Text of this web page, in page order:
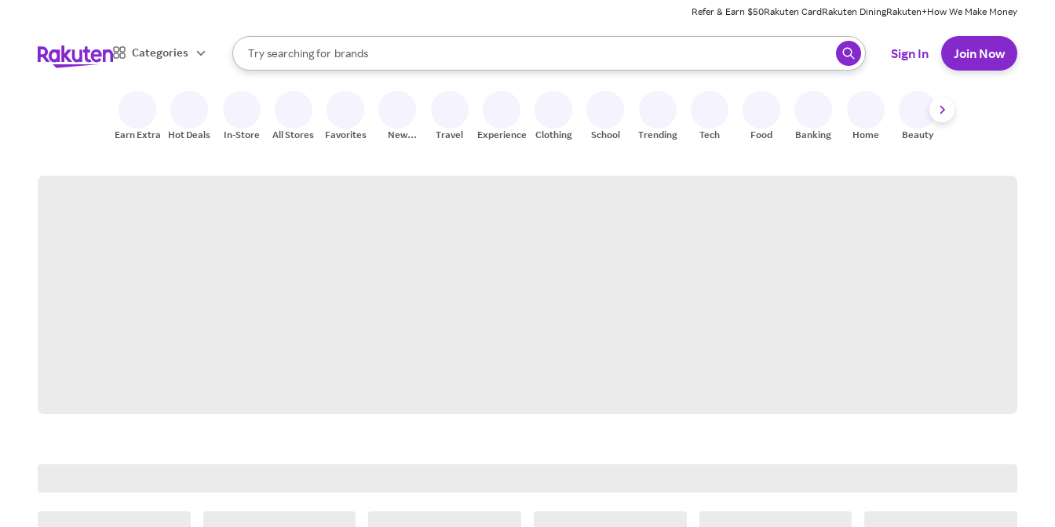
Refer & Earn $50Rakuten CardRakuten DiningRakuten+How We Make Money
Categories
Search Rakuten
Try searching for
stores
brands
groceries
When autocomplete results are available, use the up and down arrow keys to review results. When ready, press enter to select.
Sign In Join Now
Earn Extra Hot Deals In-Store All Stores Favorites
New
Travel Experiences Clothing School Trending Tech Food Banking Home Beauty